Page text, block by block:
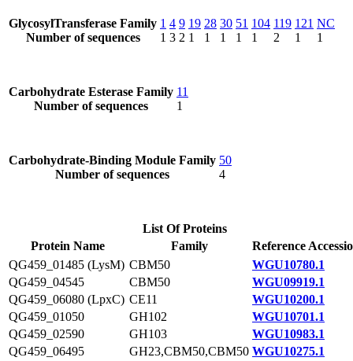
GlycosylTransferase Family
Number of sequences
1
1
4
3
9
2
19
1
28
1
30
1
51
1
104
1
119
2
121
1
NC
1
Carbohydrate Esterase Family
Number of sequences
11
1
Carbohydrate-Binding Module Family
Number of sequences
50
4
List Of Proteins
Protein Name
Family
Reference
QG459_01485 (LysM) CBM50
WGU10780.1
QG459_04545
CBM50
WGU09919.1
QG459_06080 (LpxC) CE11
WGU10200.1
QG459_01050
GH102
WGU10701.1
QG459_02590
GH103
WGU10983.1
QG459_06495
GH23,CBM50,CBM50 WGU10275.1